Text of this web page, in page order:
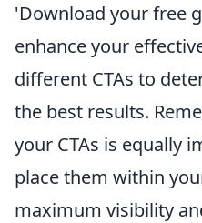
'Download your free
enhance your
different CTAs to
the best results.
your CTAs is equally
place them within
maximum visibility